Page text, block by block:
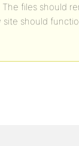
files should
should